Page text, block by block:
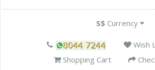
S$ Currency
Wish
Shopping Cart